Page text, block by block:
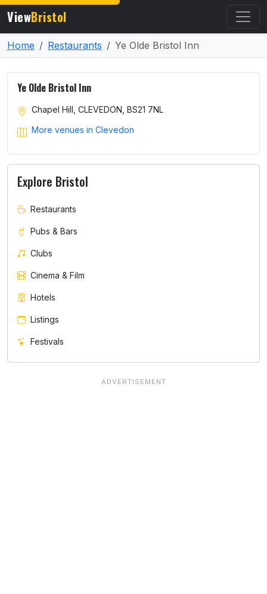
ViewBristol
Home Restaurants Ye Olde Bristol Inn
Ye Olde Bristol Inn
Chapel Hill, CLEVEDON, BS21 7NL
More venues in Clevedon
Explore Bristol
Restaurants
Pubs & Bars
Clubs
Cinema & Film
Hotels
Listings
Festivals